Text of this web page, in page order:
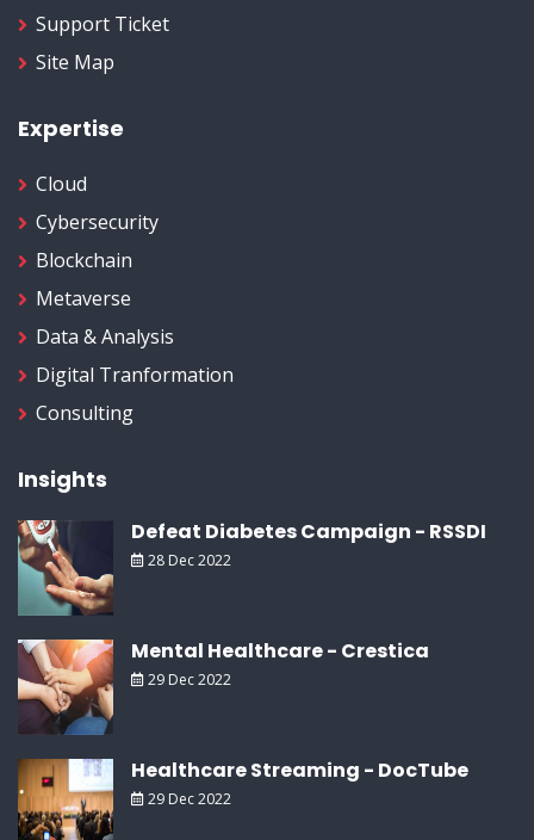
Support Ticket
Site Map
Expertise
Cloud
Cybersecurity
Blockchain
Metaverse
Data & Analysis
Digital Tranformation
Consulting
Insights
Defeat Diabetes Campaign - RSSDI
28 Dec 2022
Mental Healthcare - Crestica
29 Dec 2022
Healthcare Streaming - DocTube
29 Dec 2022